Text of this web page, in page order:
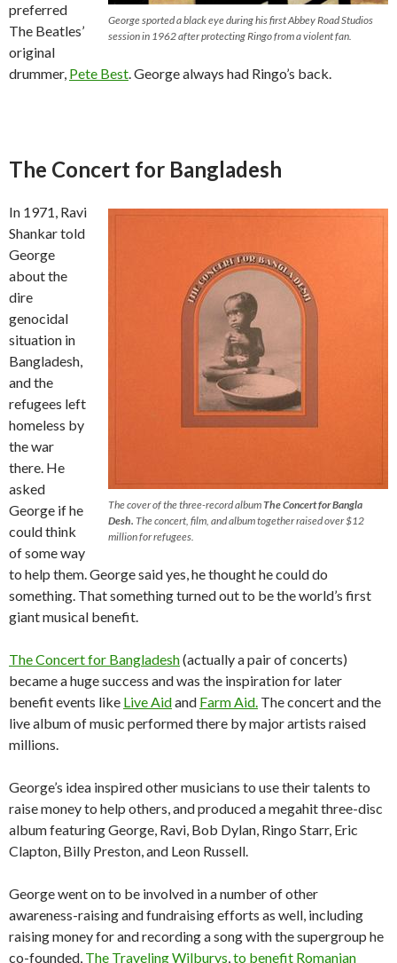
George sported a black eye during his first Abbey Road Studios
session in 1962 after protecting Ringo from a violent fan.
preferred
The Beatles’
original
drummer, Pete Best. George always had Ringo’s back.
The Concert for Bangladesh
The cover of the three-record albumThe Concert for Bangla
Desh. The concert, film, and album together raised over $12
million for refugees.
In 1971, Ravi
Shankar told
George
about the
dire
genocidal
situation in
Bangladesh,
and the
refugees left
homeless by
the war
there. He
asked
George if he
could think
of some way
to help them. George said yes, he thought he could do
something. That something turned out to be the world’s first
giant musical benefit.
The Concert for Bangladesh(actually a pair of concerts)
became a huge success and was the inspiration for later
benefit events like Live Aidand Farm Aid. The concert and the
live album of music performed there by major artists raised
millions.
George’s idea inspired other musicians to use their talents to
raise money to help others, and produced a megahit three-disc
album featuring George, Ravi, Bob Dylan, Ringo Starr, Eric
Clapton, Billy Preston, and Leon Russell.
George went on to be involved in a number of other
awareness-raising and fundraising efforts as well, including
raising money for and recording a song with the supergroup he
co-founded, The Traveling Wilburys,to benefit Romanian